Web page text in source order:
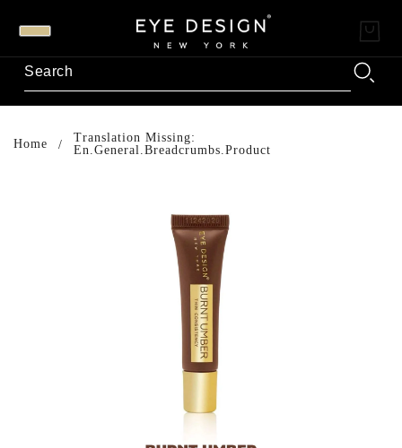
Home
Translation Missing:
En.general.breadcrumbs.product